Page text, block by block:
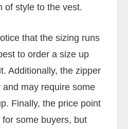
of style to the vest.
that the sizing runs
to order a size up
Additionally, the zipper
may require some
Finally, the price point
some buyers, but